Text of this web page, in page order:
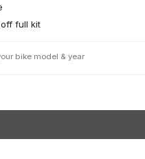
off full kit
bike model & year